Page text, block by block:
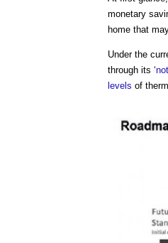
monetary
home that
Under the
through its ‘
levels of